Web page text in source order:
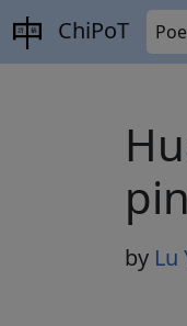
ChiPoT
by Lu